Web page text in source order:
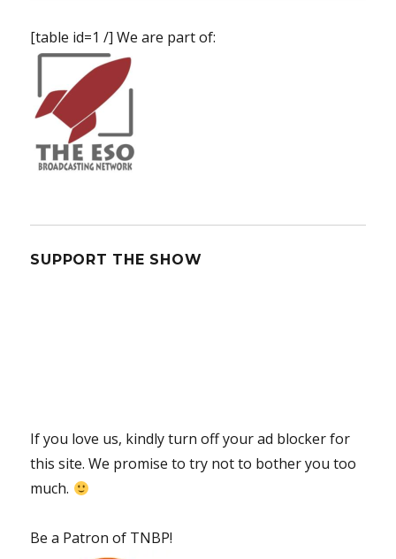
[table id=1 /] We are part of:
SUPPORT THE SHOW
If you love us, kindly turn off your ad blocker for
this site. We promise to try not to bother you too
much.
Be a Patron of TNBP!